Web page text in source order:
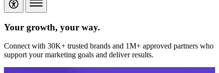
Your growth, your way.
Connect with 30K+ trusted brands and 1M+ approved partners who
support your marketing goals and deliver results.